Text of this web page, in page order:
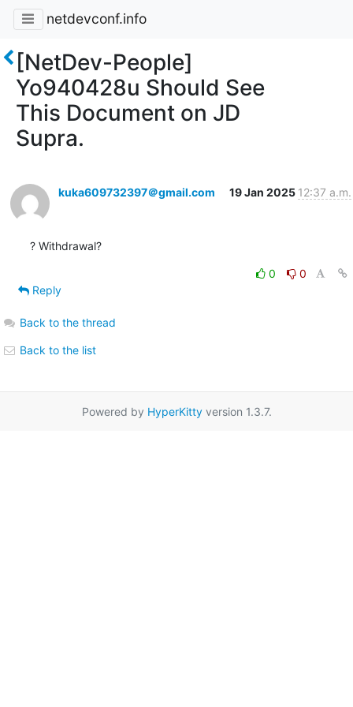
netdevconf.info
[NetDev-People]
Yo940428u Should See
This Document on JD
Supra.
kuka609732397＠gmail.com 19 Jan 2025 12:37 a.m.
? Withdrawal?
0
0
Reply
Back to the thread
Back to the list
Powered by HyperKittyversion 1.3.7.